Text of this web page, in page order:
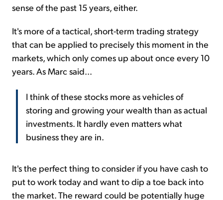
sense of the past 15 years, either.
It's more of a tactical, short-term trading strategy
that can be applied to precisely this moment in the
markets, which only comes up about once every 10
years. As Marc said...
I think of these stocks more as vehicles of
storing and growing your wealth than as actual
investments. It hardly even matters what
business they are in.
It's the perfect thing to consider if you have cash to
put to work today and want to dip a toe back into
the market. The reward could be potentially huge